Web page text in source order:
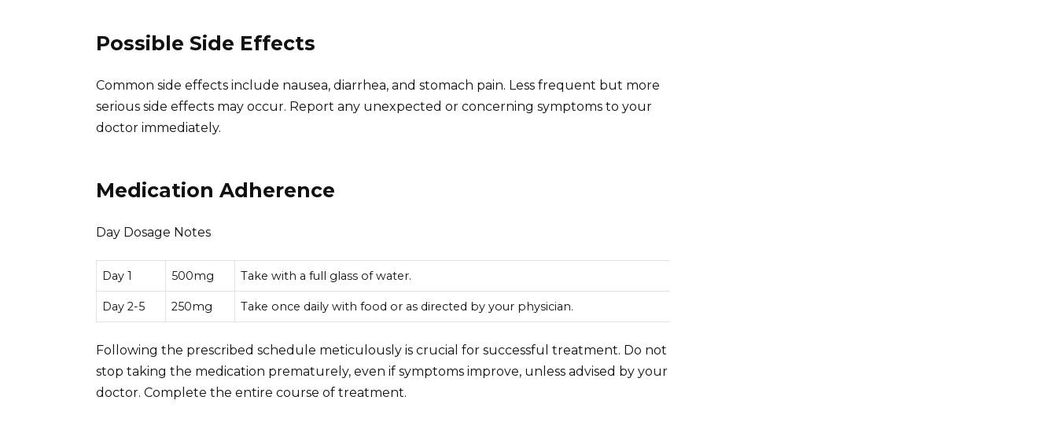
Possible Side Effects
Common side effects include nausea, diarrhea, and stomach pain. Less frequent but more
serious side effects may occur. Report any unexpected or concerning symptoms to your
doctor immediately.
Medication Adherence
Day Dosage Notes
Day 1 500mg Take with a full glass of water.
Day 2-5 250mg Take once daily with food or as directed by your physician.
Following the prescribed schedule meticulously is crucial for successful treatment. Do not
stop taking the medication prematurely, even if symptoms improve, unless advised by your
doctor. Complete the entire course of treatment.